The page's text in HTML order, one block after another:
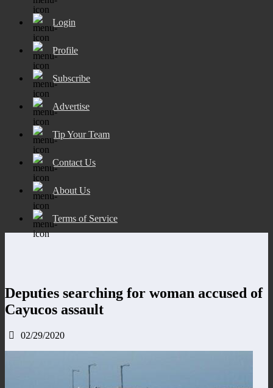
Login
Profile
Subscribe
Advertise
Tip Your Team
Contact Us
About Us
Terms of Service
Deputies searching for woman accused of
Cayucos assault
02/29/2020